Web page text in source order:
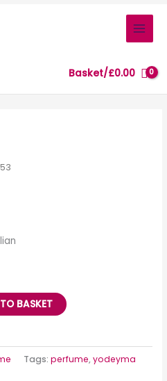
Basket/£0.00
BASKET
Tags:perfume,yodeyma